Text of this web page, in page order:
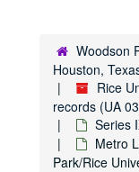
Woodson
Houston,
Rice
records (UA
Series
Metro
Park/Rice